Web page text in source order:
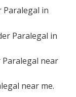
Paralegal in
Paralegal in
Paralegal near
near me.